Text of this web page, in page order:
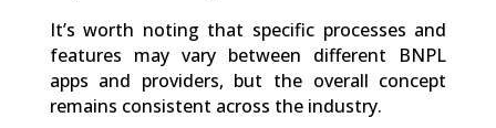
It’s worth noting that specific processes and
features may vary between different BNPL
apps and providers, but the overall concept
remains consistent across the industry.